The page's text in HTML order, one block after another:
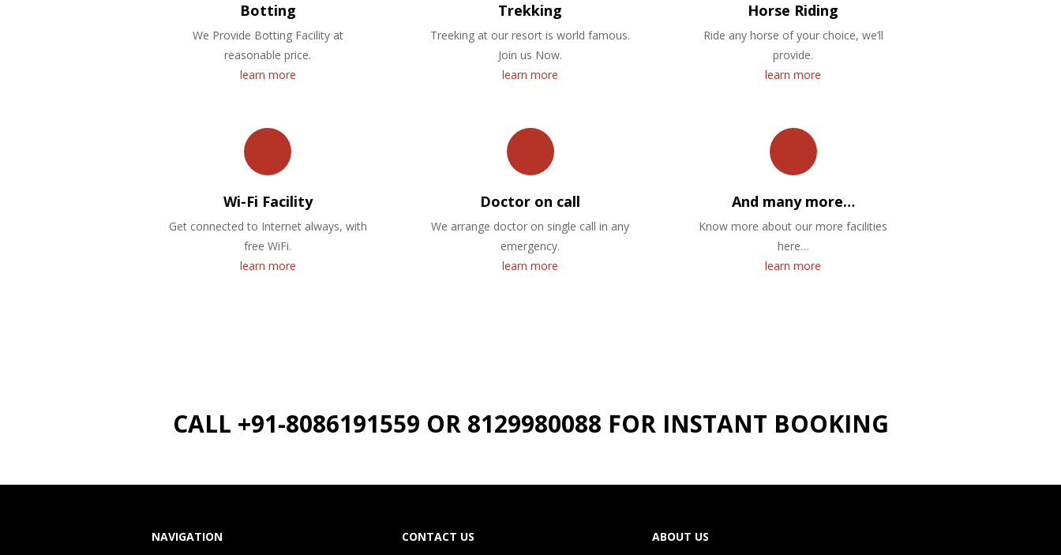
Botting
We Provide Botting Facility at
reasonable price.
learn more
Trekking
Treeking at our resort is world famous.
Join us Now.
learn more
Horse Riding
Ride any horse of your choice, we’ll
provide.
learn more
Wi-Fi Facility
Get connected to Internet always, with
free WiFi.
learn more
Doctor on call
We arrange doctor on single call in any
emergency.
learn more
And many more…
Know more about our more facilities
here…
learn more
CALL +91-8086191559 OR 8129980088 FOR INSTANT BOOKING
NAVIGATION CONTACT US ABOUT US